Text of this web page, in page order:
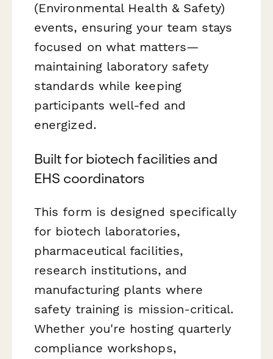
(Environmental Health & Safety)
events, ensuring your team stays
focused on what matters—
maintaining laboratory safety
standards while keeping
participants well-fed and
energized.
Built for biotech facilities and
EHS coordinators
This form is designed specifically
for biotech laboratories,
pharmaceutical facilities,
research institutions, and
manufacturing plants where
safety training is mission-critical.
Whether you're hosting quarterly
compliance workshops,